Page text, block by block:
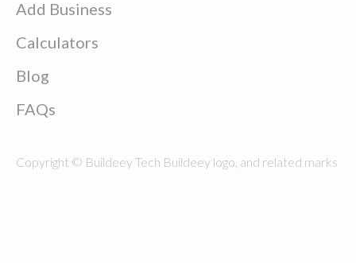
Add Business
Calculators
Blog
FAQs
Copyright © Buildeey Tech Buildeey logo, and related marks